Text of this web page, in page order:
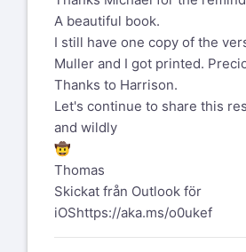
And what has that to do
our role when we work as
a witness to an open
By the way, eventually the
Systems Dynamics
them.
But there is one source that
some of the paperbacks
doing.”
Do find the time to listen!
Peggy
[image:
Leading with Purpose in
Carol Daniel Kasbari, Ph.D. |
comments
A beautiful book.
I still have one copy of the
Muller and I got printed.
Thanks to Harrison.
Let's continue to share this
and wildly
🤠
Thomas
Skickat från Outlook för
iOShttps://aka.ms/o0ukef